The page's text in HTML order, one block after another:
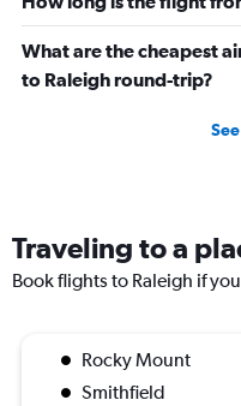
What are the cheapest
to Raleigh round-trip?
Traveling to a
Book flights to Raleigh if
Rocky Mount
Smithfield